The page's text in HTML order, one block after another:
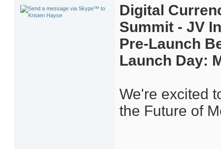
Digital
Summit - JV
Pre-Launch
Launch Day:
We're excited
the Future of